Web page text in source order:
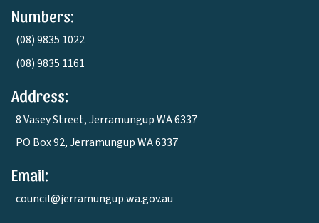
Numbers:
(08) 9835 1022
(08) 9835 1161
Address:
8 Vasey Street, Jerramungup WA 6337
PO Box 92, Jerramungup WA 6337
Email:
council@jerramungup.wa.gov.au